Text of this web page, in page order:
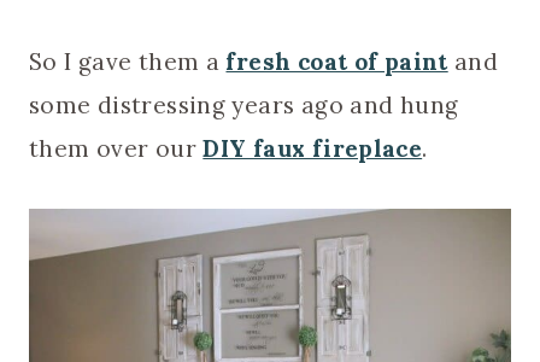
So I gave them a fresh coat of paintand
some distressing years ago and hung
them over ourDIY faux fireplace.